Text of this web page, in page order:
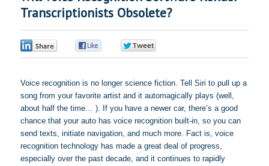
Transcriptionists Obsolete?
Voice recognition is no longer science fiction. Tell Siri to pull up a
song from your favorite artist and it automagically plays (well,
about half the time… ). If you have a newer car, there’s a good
chance that your auto has voice recognition built-in, so you can
send texts, initiate navigation, and much more. Fact is, voice
recognition technology has made a great deal of progress,
especially over the past decade, and it continues to rapidly